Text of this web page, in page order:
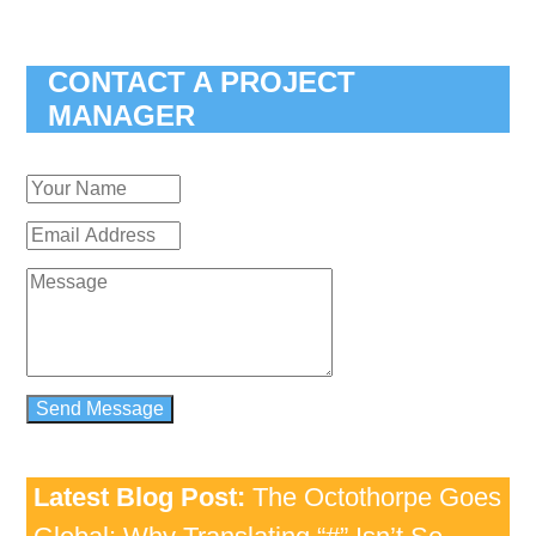
CONTACT A PROJECT
MANAGER
Latest Blog Post: The Octothorpe Goes